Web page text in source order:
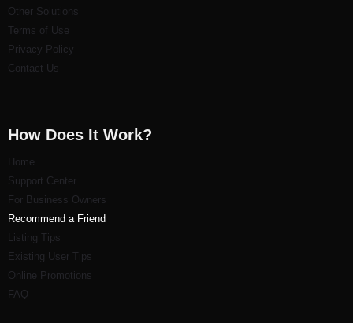
Other Solutions
Terms of Use
Privacy Policy
Contact Us
How Does It Work?
Home
Support Center
For Business Owners
Recommend a Friend
Listing Tips
Existing User Tips
Online Promotions
FAQ